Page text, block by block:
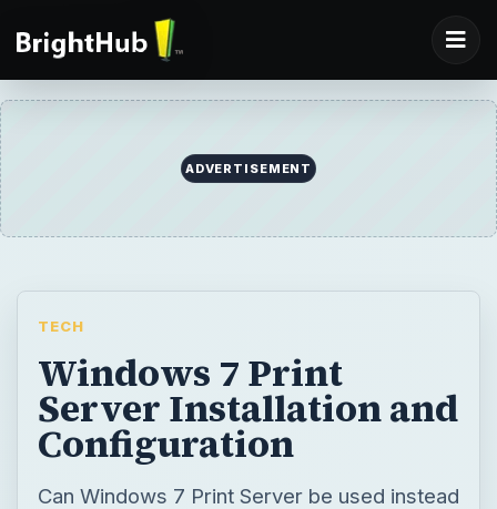
ADVERTISEMENT
TECH
Windows 7 Print
Server Installation and
Configuration
Can Windows 7 Print Server be used instead